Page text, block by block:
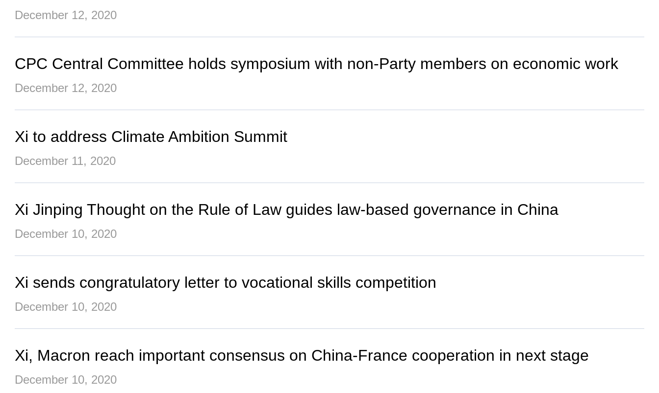
December 12, 2020
CPC Central Committee holds symposium with non-Party members on economic work
December 12, 2020
Xi to address Climate Ambition Summit
December 11, 2020
Xi Jinping Thought on the Rule of Law guides law-based governance in China
December 10, 2020
Xi sends congratulatory letter to vocational skills competition
December 10, 2020
Xi, Macron reach important consensus on China-France cooperation in next stage
December 10, 2020